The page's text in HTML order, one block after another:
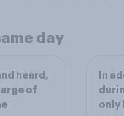
day
heard,
of
In
only